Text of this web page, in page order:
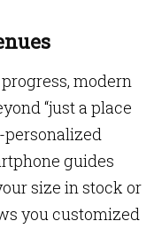
modern
“just a place
personalized
guides
size in stock or
you customized